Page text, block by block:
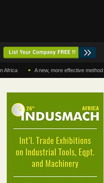
• A new, more effective method of